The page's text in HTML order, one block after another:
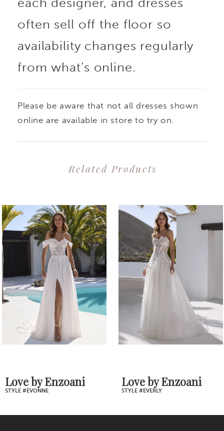
often sell off the floor so
availability changes regularly
from what’s online.
Please be aware that not all dresses shown
online are available in store to try on.
Related Products
Related
Products
Carousel
Skip
to
end
1
4
Love by Enzoani
STYLE #EVERLY
Love by Enzoani
STYLE #EVERDEEN